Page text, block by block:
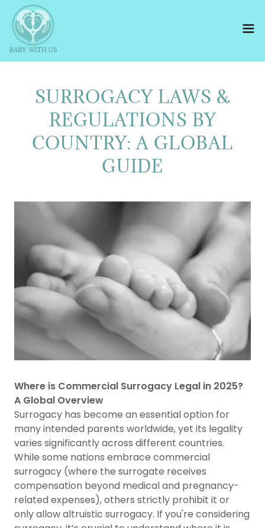
SURROGACY LAWS &
REGULATIONS BY
COUNTRY: A GLOBAL
GUIDE
Where is Commercial Surrogacy Legal in 2025?
A Global Overview
Surrogacy has become an essential option for
many intended parents worldwide, yet its legality
varies significantly across different countries.
While some nations embrace commercial
surrogacy (where the surrogate receives
compensation beyond medical and pregnancy-
related expenses), others strictly prohibit it or
only allow altruistic surrogacy. If you're considering